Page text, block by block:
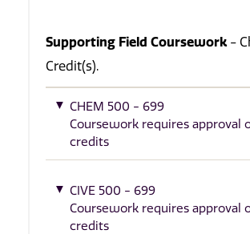
Supporting Field Coursework-
Credit(s).
CHEM 500 - 699
Coursework requires approval
credits
CIVE 500 - 699
Coursework requires approval
credits